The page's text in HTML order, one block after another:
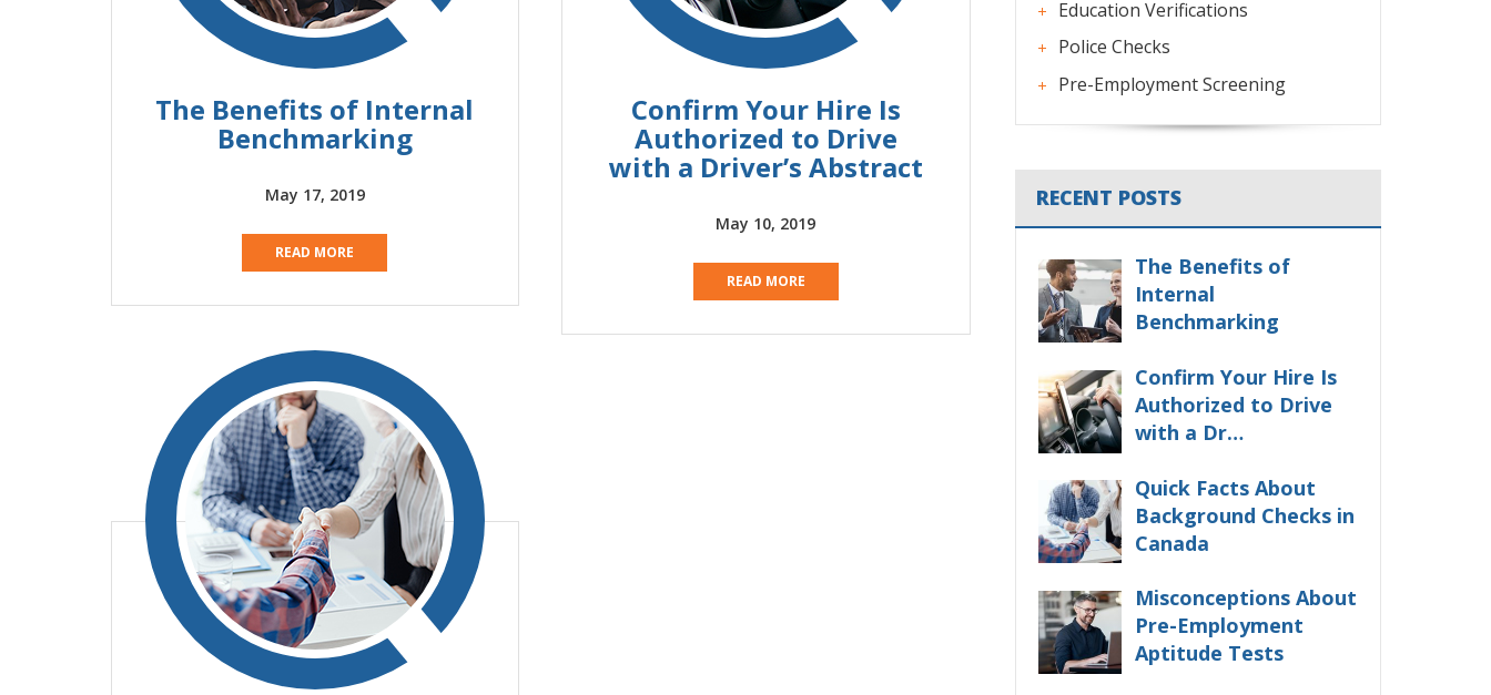
The Benefits of Internal
Benchmarking
May 17, 2019
READ MORE
Confirm Your Hire Is
Authorized to Drive
with a Driver’s Abstract
May 10, 2019
READ MORE
Education Verifications
Police Checks
Pre-Employment Screening
RECENT POSTS
The Benefits of
Internal
Benchmarking
Confirm Your Hire Is
Authorized to Drive
with a Dr…
Quick Facts About
Background Checks in
Canada
Misconceptions About
Pre-Employment
Aptitude Tests